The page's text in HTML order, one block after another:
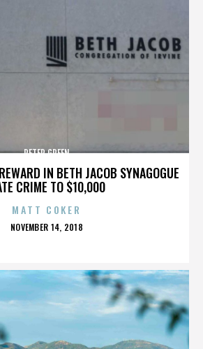
IN BETH JACOB SYNAGOGUE
CRIME TO $10,000
PETER GREEN
MATT COKER
POSTED
NOVEMBER 14, 2018